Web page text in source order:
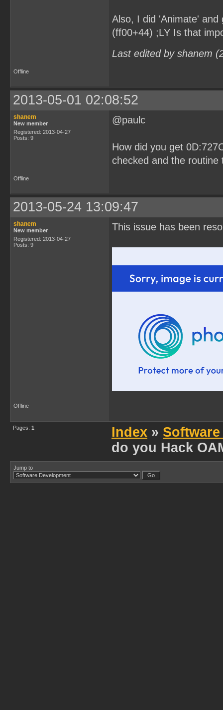
Also, I did 'Animate'
(ff00+44) ;LY Is that
Last edited by shanem
Offline
2013-05-01 02:08:52
shanem
New member
Registered: 2013-04-27
Posts: 9
@paulc
How did you get
checked and the
Offline
2013-05-24 13:09:47
shanem
New member
Registered: 2013-04-27
Posts: 9
This issue has been
Offline
Pages: 1 Index »
do you Hack
Jump to